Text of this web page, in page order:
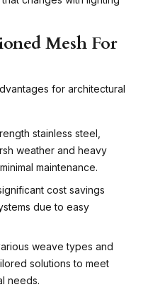
Mesh For
for architectural
stainless steel,
weather and heavy
maintenance.
cost savings
due to easy
weave types and
solutions to meet
needs.